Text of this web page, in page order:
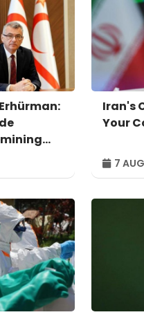
Iran's
Your
7